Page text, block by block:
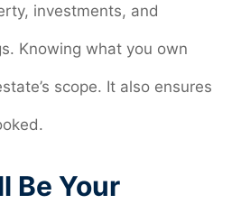
investments, and
Knowing what you own
scope. It also ensures
Be Your